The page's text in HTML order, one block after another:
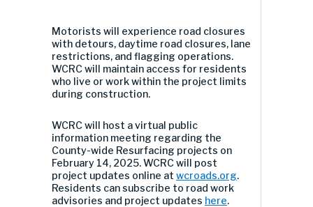
Motorists will experience road closures
with detours, daytime road closures, lane
restrictions, and flagging operations.
WCRC will maintain access for residents
who live or work within the project limits
during construction.
WCRC will host a virtual public
information meeting regarding the
County-wide Resurfacing projects on
February 14, 2025. WCRC will post
project updates online at wcroads.org.
Residents can subscribe to road work
advisories and project updates here.